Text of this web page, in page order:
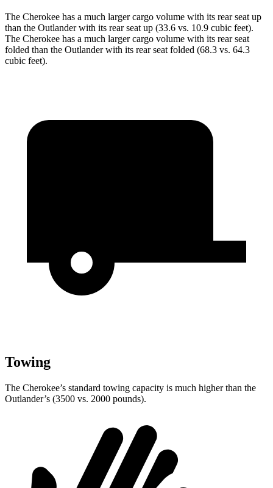
The Cherokee has a much larger cargo volume with its rear seat up
than the Outlander with its rear seat up (33.6 vs. 10.9 cubic feet).
The Cherokee has a much larger cargo volume with its rear seat
folded than the Outlander with its rear seat folded (68.3 vs. 64.3
cubic feet).
Towing
The Cherokee’s standard towing capacity is much higher than the
Outlander’s (3500 vs. 2000 pounds).